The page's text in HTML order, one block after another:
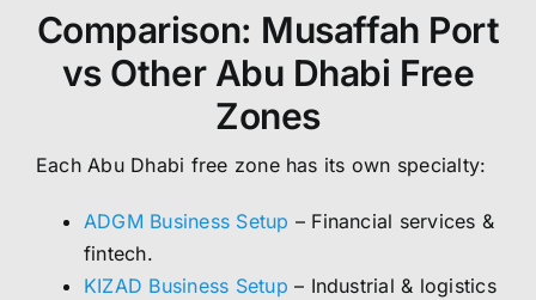
Comparison: Musaffah Port
vs Other Abu Dhabi Free
Zones
Each Abu Dhabi free zone has its own specialty:
ADGM Business Setup – Financial services &
fintech.
KIZAD Business Setup – Industrial & logistics